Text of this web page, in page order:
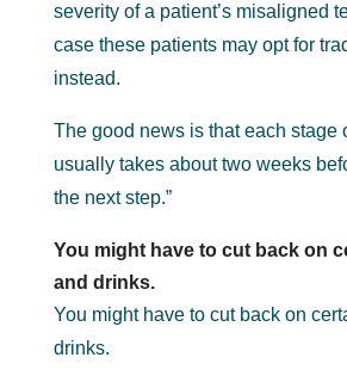
severity of a patient’s misaligned
case these patients may opt for
instead.
The good news is that each stage
usually takes about two weeks
the next step.”
You might have to cut back on
and drinks.
You might have to cut back on
drinks.